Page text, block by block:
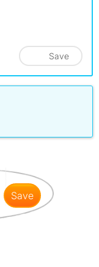
Save
save